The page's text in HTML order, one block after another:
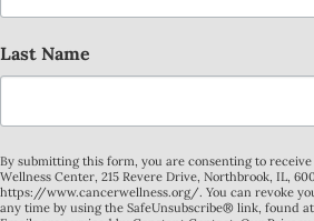
Last Name
By submitting this form, you are consenting to
Wellness Center, 215 Revere Drive, Northbrook, IL,
https://www.cancerwellness.org/. You can revoke
any time by using the SafeUnsubscribe® link, found